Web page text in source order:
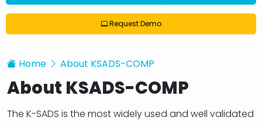
Request Demo
Home About KSADS-COMP
About KSADS-COMP
The K-SADS is the most widely used and well validated